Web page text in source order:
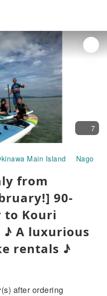
7
Main Island Nago
from
90-
to Kouri
A luxurious
rentals ♪
after ordering